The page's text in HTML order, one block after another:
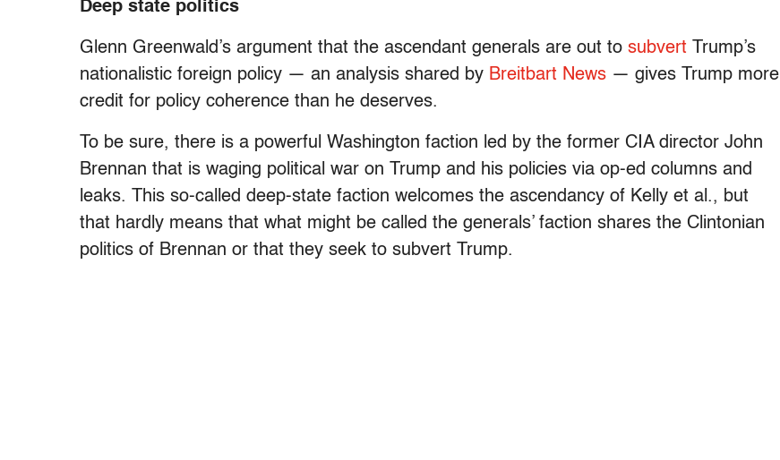
Deep state politics
Glenn Greenwald’s argument that the ascendant generals are out to subvert Trump’s
nationalistic foreign policy — an analysis shared by Breitbart News — gives Trump more
credit for policy coherence than he deserves.
To be sure, there is a powerful Washington faction led by the former CIA director John
Brennan that is waging political war on Trump and his policies via op-ed columns and
leaks. This so-called deep-state faction welcomes the ascendancy of Kelly et al., but
that hardly means that what might be called the generals’ faction shares the Clintonian
politics of Brennan or that they seek to subvert Trump.